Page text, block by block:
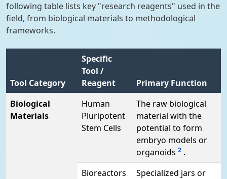
following table lists key "research reagents" used in the
field, from biological materials to methodological
frameworks.
Tool Category
Specific
Tool /
Reagent
Primary Function
Biological
Materials
Human
Pluripotent
Stem Cells
The raw biological
material with the
potential to form
embryo models or
organoids 2 .
Bioreactors
Specialized jars or